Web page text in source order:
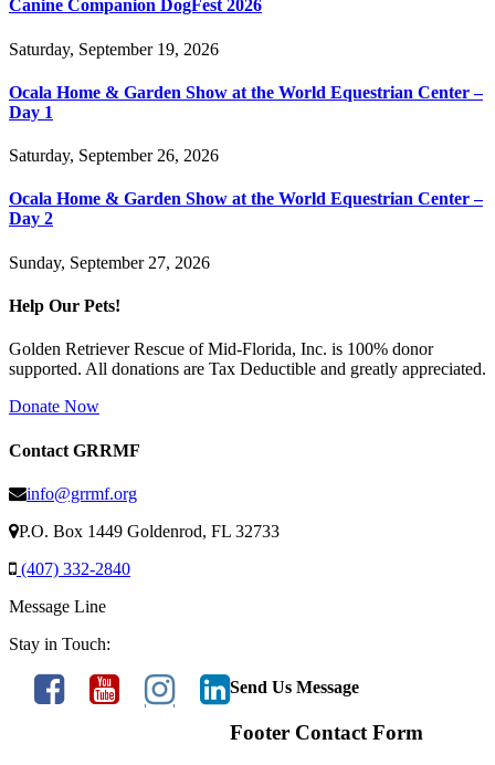
Canine Companion DogFest 2026
Saturday, September 19, 2026
Ocala Home & Garden Show at the World Equestrian Center –
Day 1
Saturday, September 26, 2026
Ocala Home & Garden Show at the World Equestrian Center –
Day 2
Sunday, September 27, 2026
Help Our Pets!
Golden Retriever Rescue of Mid-Florida, Inc. is 100% donor
supported. All donations are Tax Deductible and greatly appreciated.
Donate Now
Contact GRRMF
info@grrmf.org
P.O. Box 1449 Goldenrod, FL 32733
(407) 332-2840
Message Line
Stay in Touch:
Send Us Message
Footer Contact Form